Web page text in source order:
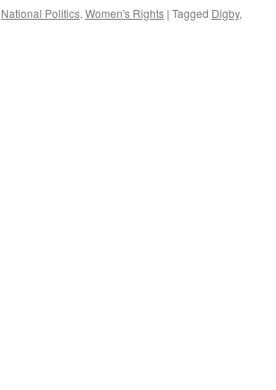
National Politics, Women's Rights | Tagged Digby,